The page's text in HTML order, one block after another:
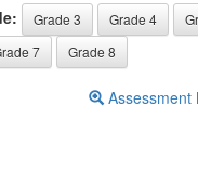
Grade 3 Grade 4
7 Grade 8
Assessment